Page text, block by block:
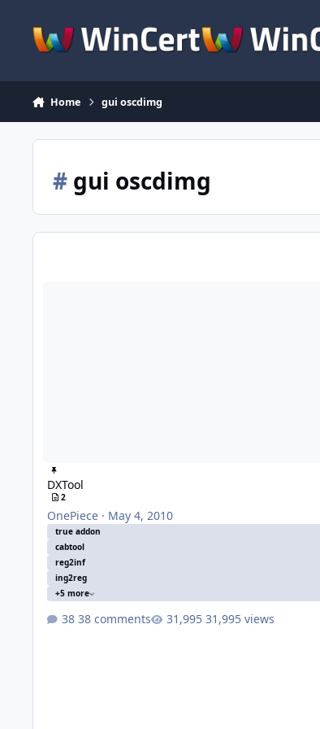
Home gui oscdimg
#gui oscdimg
DXTool
2
OnePiece· May 4, 2010
true addon
cabtool
reg2inf
ing2reg
+5 more
38 comments 31,995 views